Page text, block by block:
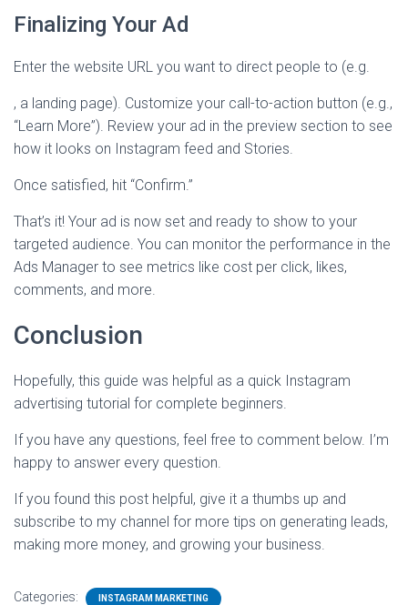
Finalizing Your Ad
Enter the website URL you want to direct people to (e.g.
, a landing page). Customize your call-to-action button (e.g.,
“Learn More”). Review your ad in the preview section to see
how it looks on Instagram feed and Stories.
Once satisfied, hit “Confirm.”
That’s it! Your ad is now set and ready to show to your
targeted audience. You can monitor the performance in the
Ads Manager to see metrics like cost per click, likes,
comments, and more.
Conclusion
Hopefully, this guide was helpful as a quick Instagram
advertising tutorial for complete beginners.
If you have any questions, feel free to comment below. I’m
happy to answer every question.
If you found this post helpful, give it a thumbs up and
subscribe to my channel for more tips on generating leads,
making more money, and growing your business.
Categories: INSTAGRAM MARKETING